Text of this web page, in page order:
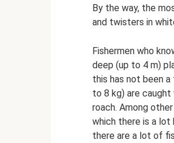
By the way, the
and twisters in
Fishermen who
deep (up to 4 m)
this has not been
to 8 kg) are caught
roach. Among
which there is a lot
there are a lot of